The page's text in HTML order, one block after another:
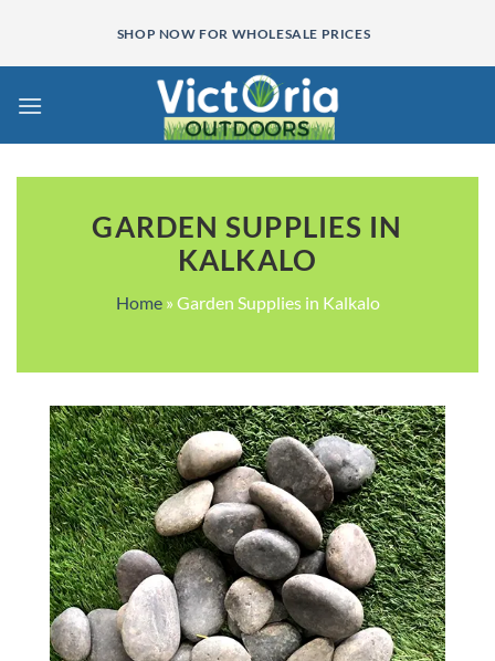
content
SHOP NOW FOR WHOLESALE PRICES
GARDEN SUPPLIES IN
KALKALO
Home» Garden Supplies in Kalkalo